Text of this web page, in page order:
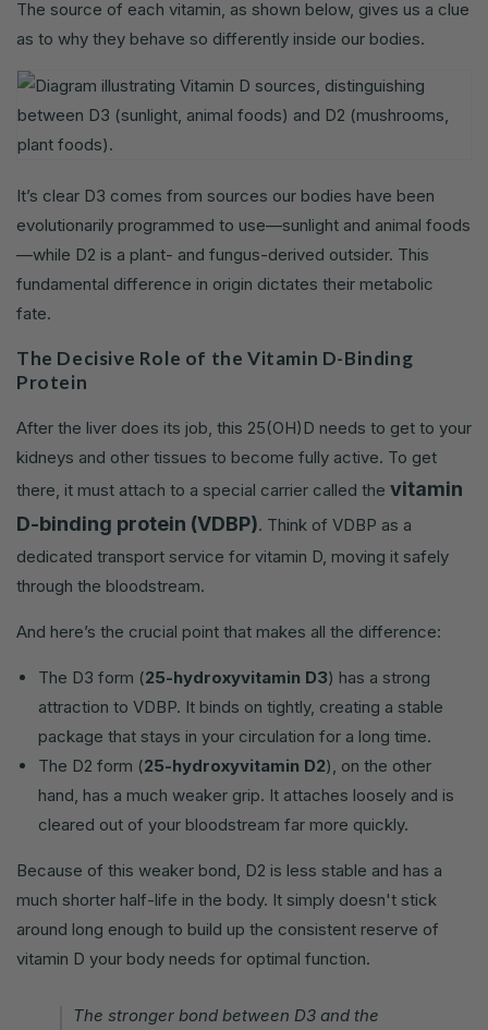
The source of each vitamin, as shown below, gives us a clue
as to why they behave so differently inside our bodies.
It’s clear D3 comes from sources our bodies have been
evolutionarily programmed to use—sunlight and animal foods
—while D2 is a plant- and fungus-derived outsider. This
fundamental difference in origin dictates their metabolic
fate.
The Decisive Role of the Vitamin D-Binding
Protein
After the liver does its job, this 25(OH)D needs to get to your
kidneys and other tissues to become fully active. To get
there, it must attach to a special carrier called the vitamin
D-binding protein (VDBP). Think of VDBP as a
dedicated transport service for vitamin D, moving it safely
through the bloodstream.
And here’s the crucial point that makes all the difference:
The D3 form (25-hydroxyvitamin D3) has a strong
attraction to VDBP. It binds on tightly, creating a stable
package that stays in your circulation for a long time.
The D2 form (25-hydroxyvitamin D2), on the other
hand, has a much weaker grip. It attaches loosely and is
cleared out of your bloodstream far more quickly.
Because of this weaker bond, D2 is less stable and has a
much shorter half-life in the body. It simply doesn't stick
around long enough to build up the consistent reserve of
vitamin D your body needs for optimal function.
The stronger bond between D3 and the